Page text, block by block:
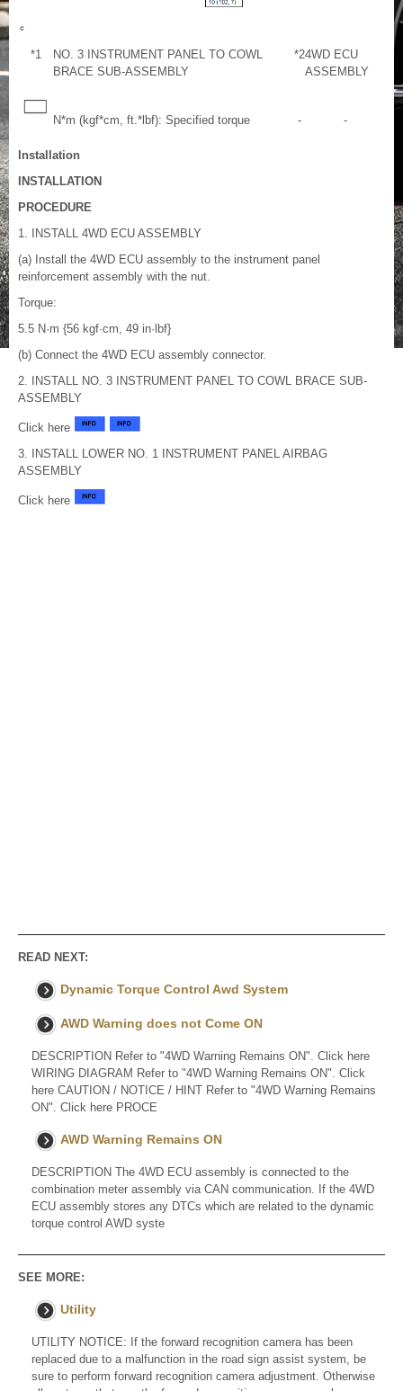
*1
NO. 3 INSTRUMENT PANEL TO COWL
BRACE SUB-ASSEMBLY
*24WD ECU
ASSEMBLY
N*m (kgf*cm, ft.*lbf): Specified torque - -
Installation
INSTALLATION
PROCEDURE
1. INSTALL 4WD ECU ASSEMBLY
(a) Install the 4WD ECU assembly to the instrument panel
reinforcement assembly with the nut.
Torque:
5.5 N·m {56 kgf·cm, 49 in·lbf}
(b) Connect the 4WD ECU assembly connector.
2. INSTALL NO. 3 INSTRUMENT PANEL TO COWL BRACE SUB-
ASSEMBLY
Click here
3. INSTALL LOWER NO. 1 INSTRUMENT PANEL AIRBAG
ASSEMBLY
Click here
READ NEXT:
Dynamic Torque Control Awd System
AWD Warning does not Come ON
DESCRIPTION Refer to "4WD Warning Remains ON". Click here
WIRING DIAGRAM Refer to "4WD Warning Remains ON". Click
here CAUTION / NOTICE / HINT Refer to "4WD Warning Remains
ON". Click here PROCE
AWD Warning Remains ON
DESCRIPTION The 4WD ECU assembly is connected to the
combination meter assembly via CAN communication. If the 4WD
ECU assembly stores any DTCs which are related to the dynamic
torque control AWD syste
SEE MORE:
Utility
UTILITY NOTICE: If the forward recognition camera has been
replaced due to a malfunction in the road sign assist system, be
sure to perform forward recognition camera adjustment. Otherwise